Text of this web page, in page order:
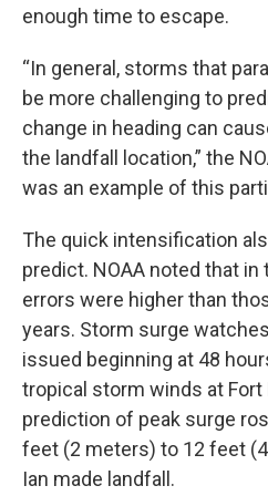
enough time to escape.
“In general, storms that
be more challenging to
change in heading can
the landfall location,” the
was an example of this
The quick intensification
predict. NOAA noted that
errors were higher than
years. Storm surge
issued beginning at 48
tropical storm winds at Fort
prediction of peak surge
feet (2 meters) to 12 feet
Ian made landfall.